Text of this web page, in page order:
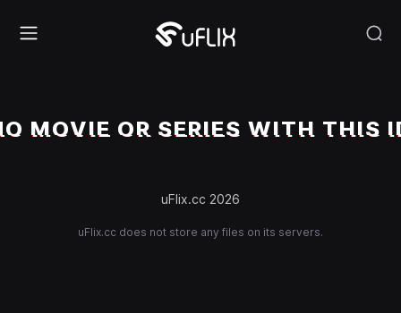
MOVIE OR SERIES WITH THIS
uFlix.cc 2026
uFlix.cc does not store any files on its servers.